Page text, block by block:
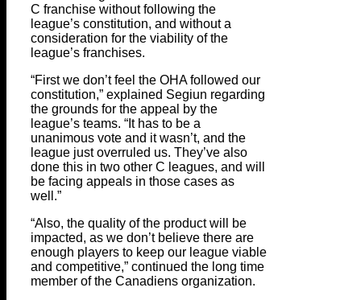
C franchise without following the
league’s constitution, and without a
consideration for the viability of the
league’s franchises.
“First we don’t feel the OHA followed our
constitution,” explained Segiun regarding
the grounds for the appeal by the
league’s teams. “It has to be a
unanimous vote and it wasn’t, and the
league just overruled us. They’ve also
done this in two other C leagues, and will
be facing appeals in those cases as
well.”
“Also, the quality of the product will be
impacted, as we don’t believe there are
enough players to keep our league viable
and competitive,” continued the long time
member of the Canadiens organization.